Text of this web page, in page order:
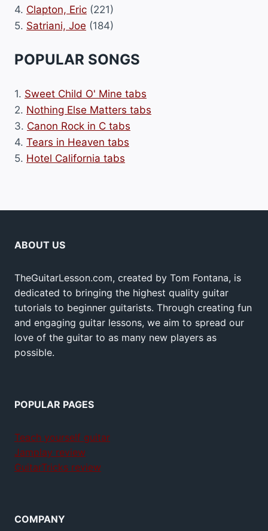
4. Clapton, Eric (221)
5. Satriani, Joe (184)
POPULAR SONGS
1. Sweet Child O' Mine tabs
2. Nothing Else Matters tabs
3. Canon Rock in C tabs
4. Tears in Heaven tabs
5. Hotel California tabs
ABOUT US
TheGuitarLesson.com, created by Tom Fontana, is
dedicated to bringing the highest quality guitar
tutorials to beginner guitarists. Through creating fun
and engaging guitar lessons, we aim to spread our
love of the guitar to as many new players as
possible.
POPULAR PAGES
Teach yourself guitar
Jamplay review
GuitarTricks review
COMPANY